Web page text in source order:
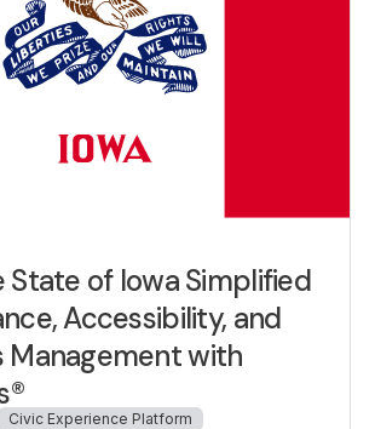
State of Iowa Simplified
Accessibility, and
Management with
Civic Experience Platform